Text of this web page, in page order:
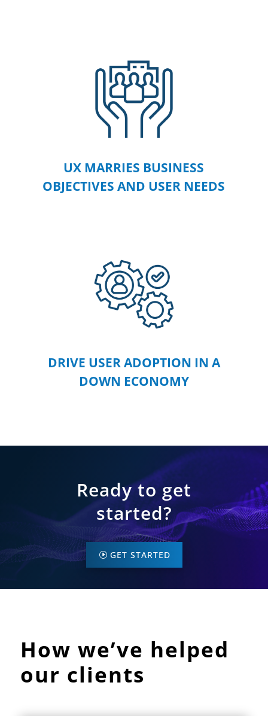
UX MARRIES BUSINESS
OBJECTIVES AND USER NEEDS
DRIVE USER ADOPTION IN A
DOWN ECONOMY
Ready to get
started?
GET STARTED
How we’ve helped
our clients